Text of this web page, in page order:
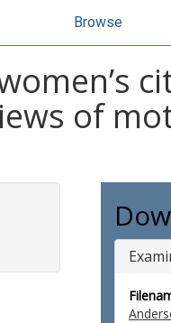
Browse
of